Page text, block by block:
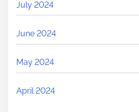
July 2024
June 2024
May 2024
April 2024